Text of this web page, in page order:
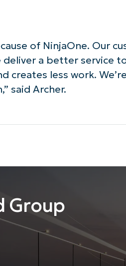
of NinjaOne. Our
a better service
creates less work.
said Archer.
Group